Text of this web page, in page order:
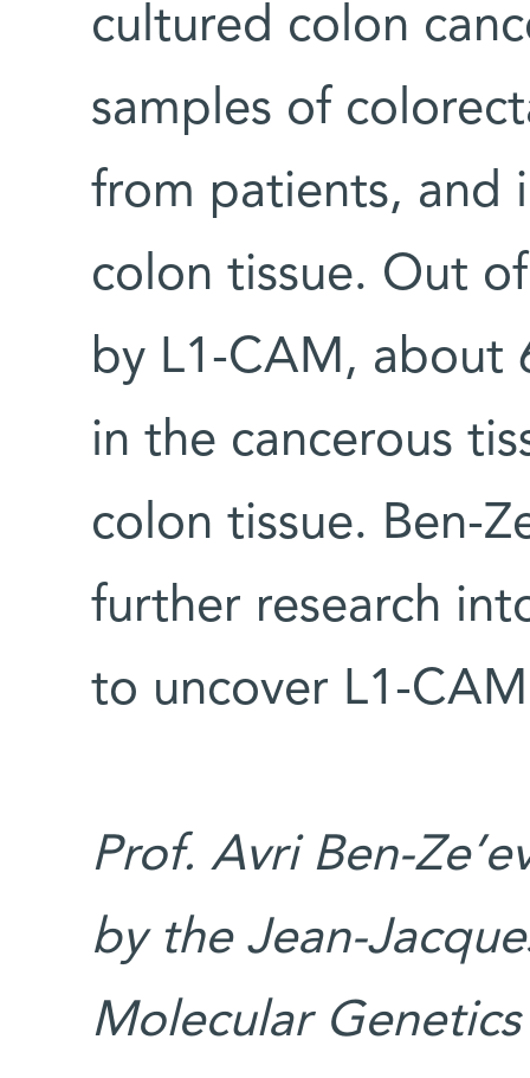
cultured colon
samples of
from patients, and
colon tissue. Out
by L1-CAM, about
in the cancerous
colon tissue. Ben-
further research
to uncover L1-
Prof. Avri Ben-
by the Jean-
Molecular